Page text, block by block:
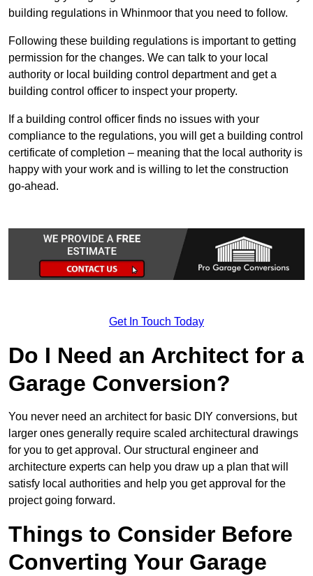
building regulations in Whinmoor that you need to follow.
Following these building regulations is important to getting
permission for the changes. We can talk to your local
authority or local building control department and get a
building control officer to inspect your property.
If a building control officer finds no issues with your
compliance to the regulations, you will get a building control
certificate of completion – meaning that the local authority is
happy with your work and is willing to let the construction
go-ahead.
Get In Touch Today
Do I Need an Architect for a
Garage Conversion?
You never need an architect for basic DIY conversions, but
larger ones generally require scaled architectural drawings
for you to get approval. Our structural engineer and
architecture experts can help you draw up a plan that will
satisfy local authorities and help you get approval for the
project going forward.
Things to Consider Before
Converting Your Garage